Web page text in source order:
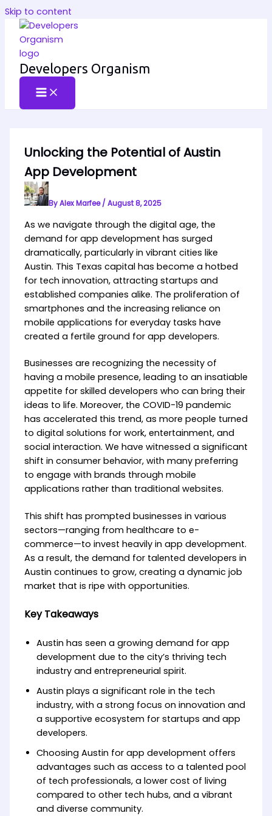
Skip to content
Developers Organism
Unlocking the Potential of Austin
App Development
ByAlex Marfee/ August 8, 2025
As we navigate through the digital age, the
demand for app development has surged
dramatically, particularly in vibrant cities like
Austin. This Texas capital has become a hotbed
for tech innovation, attracting startups and
established companies alike. The proliferation of
smartphones and the increasing reliance on
mobile applications for everyday tasks have
created a fertile ground for app developers.
Businesses are recognizing the necessity of
having a mobile presence, leading to an insatiable
appetite for skilled developers who can bring their
ideas to life. Moreover, the COVID-19 pandemic
has accelerated this trend, as more people turned
to digital solutions for work, entertainment, and
social interaction. We have witnessed a significant
shift in consumer behavior, with many preferring
to engage with brands through mobile
applications rather than traditional websites.
This shift has prompted businesses in various
sectors—ranging from healthcare to e-
commerce—to invest heavily in app development.
As a result, the demand for talented developers in
Austin continues to grow, creating a dynamic job
market that is ripe with opportunities.
Key Takeaways
Austin has seen a growing demand for app
development due to the city’s thriving tech
industry and entrepreneurial spirit.
Austin plays a significant role in the tech
industry, with a strong focus on innovation and
a supportive ecosystem for startups and app
developers.
Choosing Austin for app development offers
advantages such as access to a talented pool
of tech professionals, a lower cost of living
compared to other tech hubs, and a vibrant
and diverse community.